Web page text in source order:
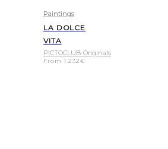
Paintings
LA DOLCE
VITA
PICTOCLUB Originals
From1.232€